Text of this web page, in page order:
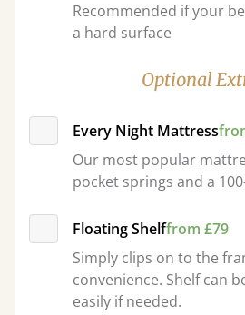
Recommended if your
a hard surface
Optional
Every Night Mattress
Our most popular
pocket springs and a
Floating Shelffrom £79
Simply clips on to the
convenience. Shelf can
easily if needed.